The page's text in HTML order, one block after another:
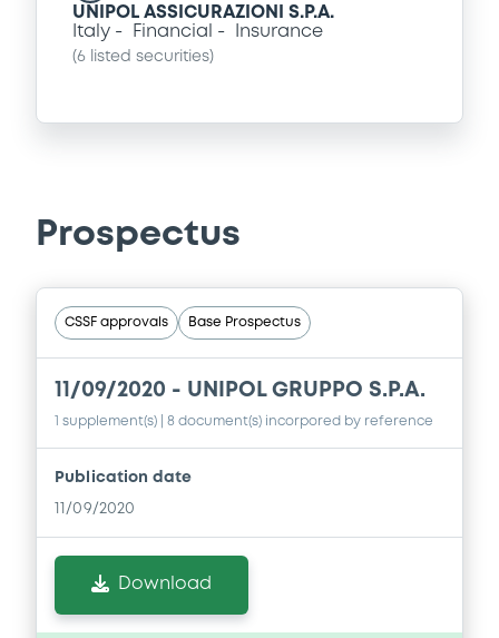
UNIPOL ASSICURAZIONI S.P.A.
Italy
Financial Insurance
(6 listed securities)
Prospectus
CSSF approvals Base Prospectus
11/09/2020 - UNIPOL GRUPPO S.P.A.
1 supplement(s) | 8 document(s) incorpored by reference
Publication date
11/09/2020
Download